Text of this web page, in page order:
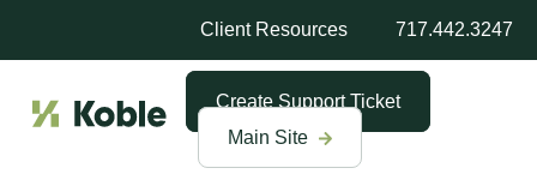
Client Resources 717.442.3247
Create Support Ticket
Main Site